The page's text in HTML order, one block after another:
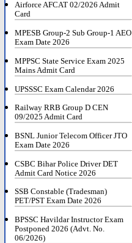
Airforce AFCAT 02/2026 Admit
Card
MPESB Group-2 Sub Group-1 AEO
Exam Date 2026
MPPSC State Service Exam 2025
Mains Admit Card
UPSSSC Exam Calendar 2026
Railway RRB Group D CEN
09/2025 Admit Card
BSNL Junior Telecom Officer JTO
Exam Date 2026
CSBC Bihar Police Driver DET
Admit Card Notice 2026
SSB Constable (Tradesman)
PET/PST Exam Date 2026
BPSSC Havildar Instructor Exam
Postponed 2026 (Advt. No.
06/2026)